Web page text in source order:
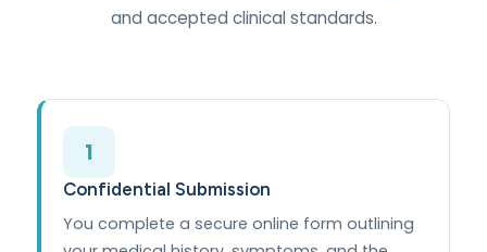
and accepted clinical standards.
1
Confidential Submission
You complete a secure online form outlining